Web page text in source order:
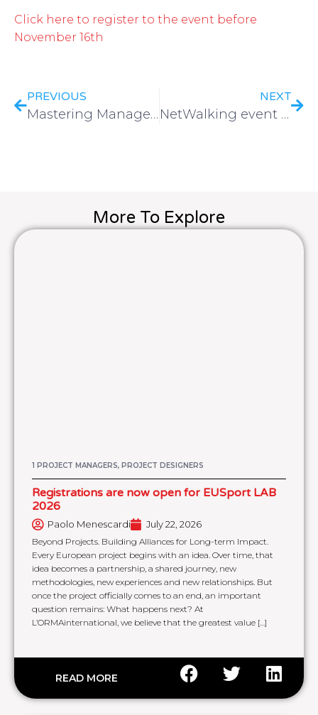
Click here to register to the event before
November 16th
PREVIOUS
Mastering Management with Trello
NEXT
NetWalking event | Brussels 2025
More To Explore
1 PROJECT MANAGERS, PROJECT DESIGNERS
Registrations are now open for EUSport LAB
2026
Paolo Menescardi July 22, 2026
Beyond Projects. Building Alliances for Long-term Impact.
Every European project begins with an idea. Over time, that
idea becomes a partnership, a shared journey, new
methodologies, new experiences and new relationships. But
once the project officially comes to an end, an important
question remains: What happens next? At
L’ORMAinternational, we believe that the greatest value […]
READ MORE